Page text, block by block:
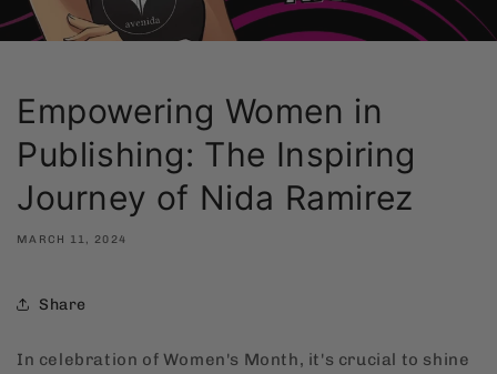
Empowering Women in
Publishing: The Inspiring
Journey of Nida Ramirez
MARCH 11, 2024
Share
In celebration of Women's Month, it's crucial to shine